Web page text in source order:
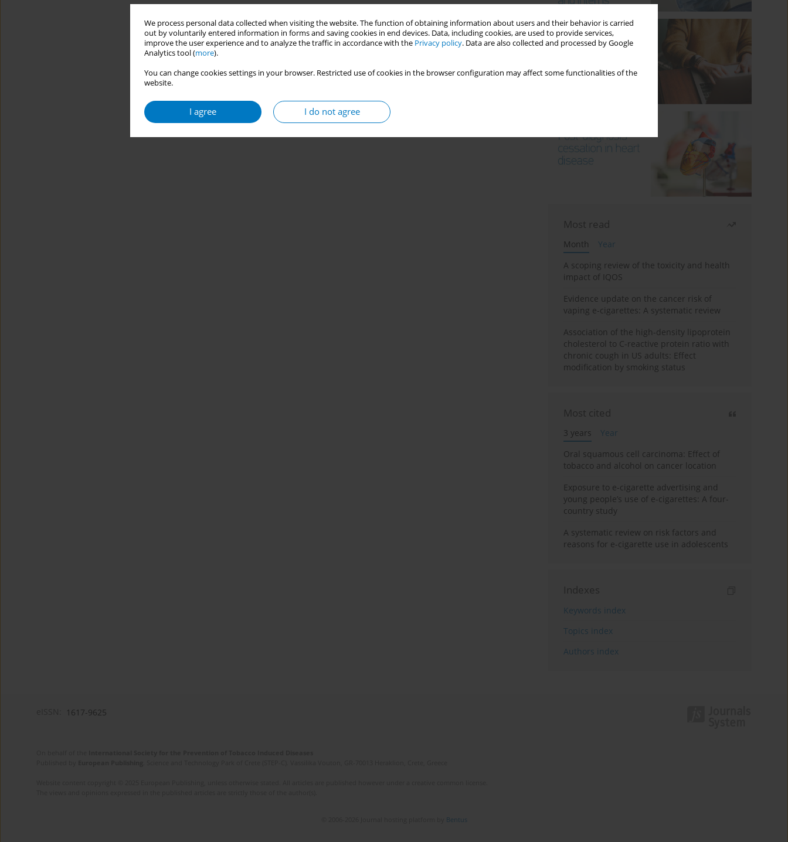
We process personal data collected when visiting the website. The function of obtaining information about users and their behavior is carried
out by voluntarily entered information in forms and saving cookies in end devices. Data, including cookies, are used to provide services,
improve the user experience and to analyze the traffic in accordance with the Privacy policy. Data are also collected and processed by Google
Analytics tool (more).
You can change cookies settings in your browser. Restricted use of cookies in the browser configuration may affect some functionalities of the
website.
I agree I do not agree
Most read
Month
Year
A scoping review of the toxicity and health
impact of IQOS
Evidence update on the cancer risk of
vaping e-cigarettes: A systematic review
Association of the high-density lipoprotein
cholesterol to C-reactive protein ratio with
chronic cough in US adults: Effect
modification by smoking status
Most cited
3 years
Year
Oral squamous cell carcinoma: Effect of
tobacco and alcohol on cancer location
Exposure to e-cigarette advertising and
young people’s use of e-cigarettes: A four-
country study
A systematic review on risk factors and
reasons for e-cigarette use in adolescents
Indexes
Keywords index
Topics index
Authors index
1617-9625
Bentus